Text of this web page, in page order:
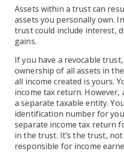
Assets within a trust can
assets you personally own.
trust could include interest,
gains.
If you have a revocable
ownership of all assets in
all income created is yours.
income tax return.
a separate taxable entity.
identification number for
separate income tax return
in the trust. It’s the trust,
responsible for income